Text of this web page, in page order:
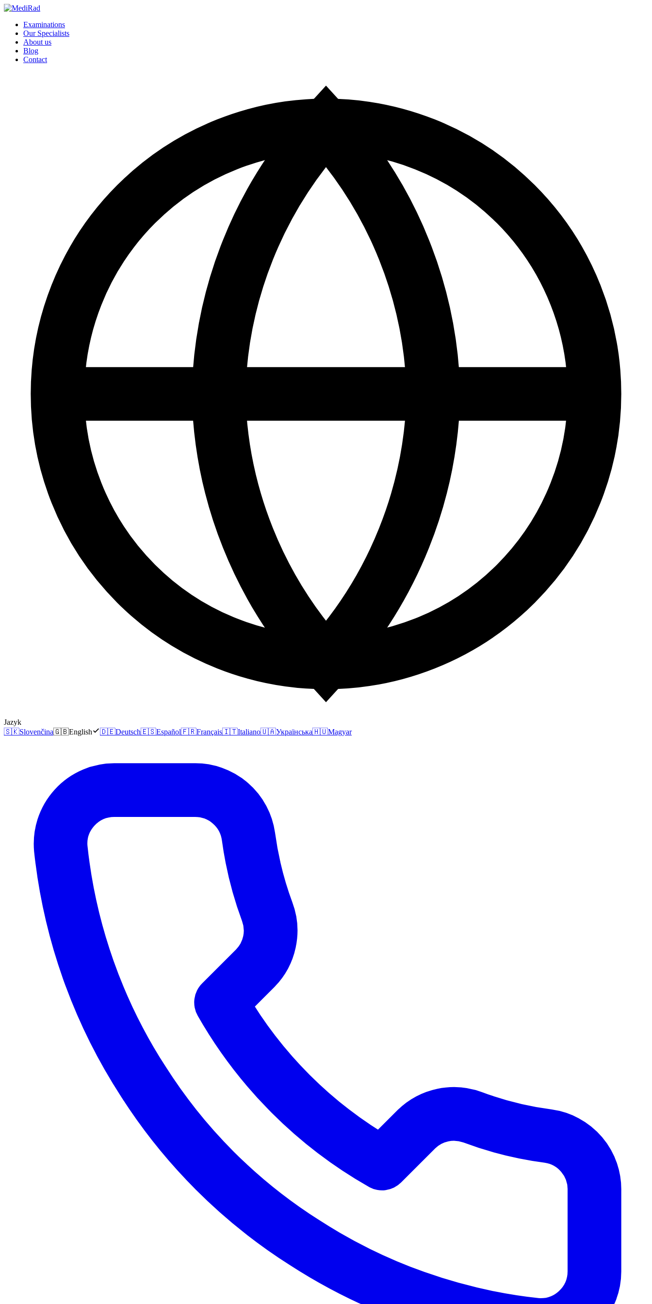
Skip
contentExaminations
Our Specialists
About us
Blog
Contact
Jazyk
🇸🇰Slovenčina🇬🇧English 🇩🇪Deutsch🇪🇸Español🇫🇷Français🇮🇹Italiano🇺🇦Українська🇭🇺Magyar